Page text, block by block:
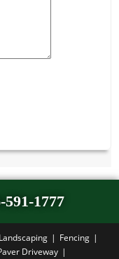
1777
Landscaping
Fencing
Driveway